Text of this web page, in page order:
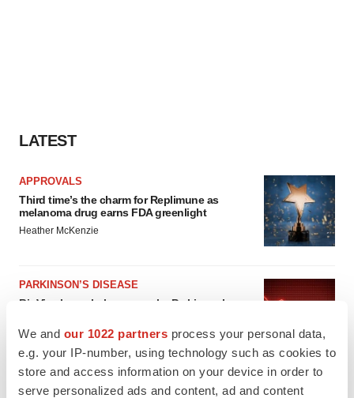
We and our 1022 partners process your personal data,
e.g. your IP-number, using technology such as cookies to
store and access information on your device in order to
serve personalized ads and content, ad and content
LATEST
APPROVALS
Third time’s the charm for Replimune as
melanoma drug earns FDA greenlight
Heather McKenzie
PARKINSON’S DISEASE
BioVie shares halve on murky Parkinson’s
Gabrielle Masson